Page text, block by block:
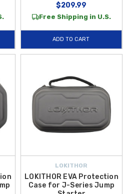
$209.99
Free Shipping in U.S.
ADD TO CART
LOKITHOR
LOKITHOR EVA Protection
Case for J-Series Jump